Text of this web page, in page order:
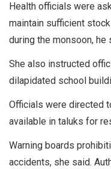
Health officials were
maintain sufficient
during the monsoon, he
She also instructed
dilapidated school
Officials were directed
available in taluks for
Warning boards
accidents, she said.